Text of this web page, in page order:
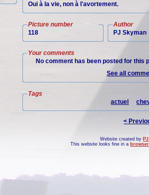
Oui à la vie, non à l'avortement.
Picture number
118
Author
PJ Skyman
Your comments
No comment has been posted for this
See all
Tags
actuel
<
Website created by
This website looks fine in a